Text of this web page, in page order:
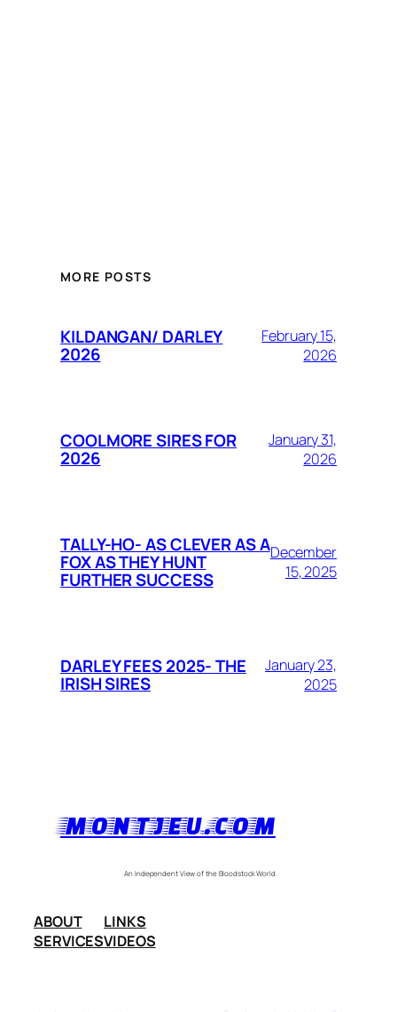
MORE POSTS
KILDANGAN/ DARLEY
2026
February 15,
2026
COOLMORE SIRES FOR
2026
January 31,
2026
TALLY-HO- AS CLEVER AS A
FOX AS THEY HUNT
FURTHER SUCCESS
December
15, 2025
DARLEY FEES 2025- THE
IRISH SIRES
January 23,
2025
MONTJEU.COM
An Independent View of the Bloodstock World
ABOUT
SERVICES
LINKS
VIDEOS